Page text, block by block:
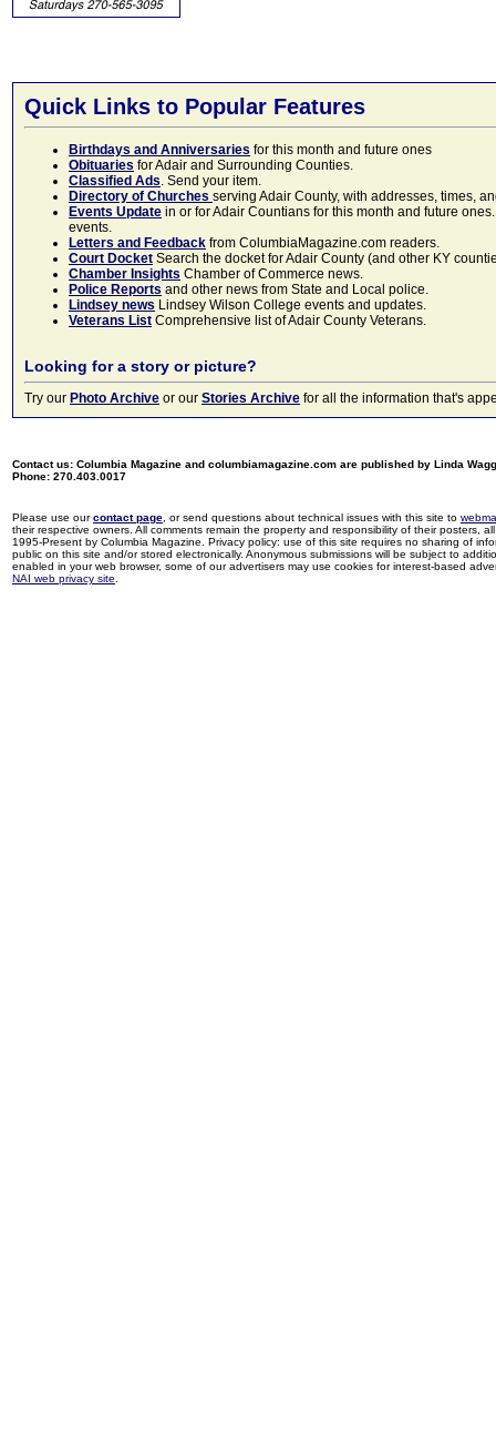
Quick Links to Popular Features
Birthdays and Anniversaries for this month and future ones
Obituaries for Adair and Surrounding Counties.
Classified Ads. Send your item.
Directory of Churches serving Adair County, with addresses, times,
Events Update in or for Adair Countians for this month and future
events.
Letters and Feedback from ColumbiaMagazine.com readers.
Court Docket Search the docket for Adair County (and other KY
Chamber Insights Chamber of Commerce news.
Police Reports and other news from State and Local police.
Lindsey news Lindsey Wilson College events and updates.
Veterans List Comprehensive list of Adair County Veterans.
Looking for a story or picture?
Try our Photo Archive or our Stories Archive for all the information that's
Contact us: Columbia Magazine and columbiamagazine.com are published by Linda
Phone: 270.403.0017
Please use ourcontact page , or send questions about technical issues with this site to
their respective owners. All comments remain the property and responsibility of their posters,
1995-Present by Columbia Magazine. Privacy policy: use of this site requires no sharing of
public on this site and/or stored electronically. Anonymous submissions will be subject to
enabled in your web browser, some of our advertisers may use cookies for interest-based
NAI web privacy site